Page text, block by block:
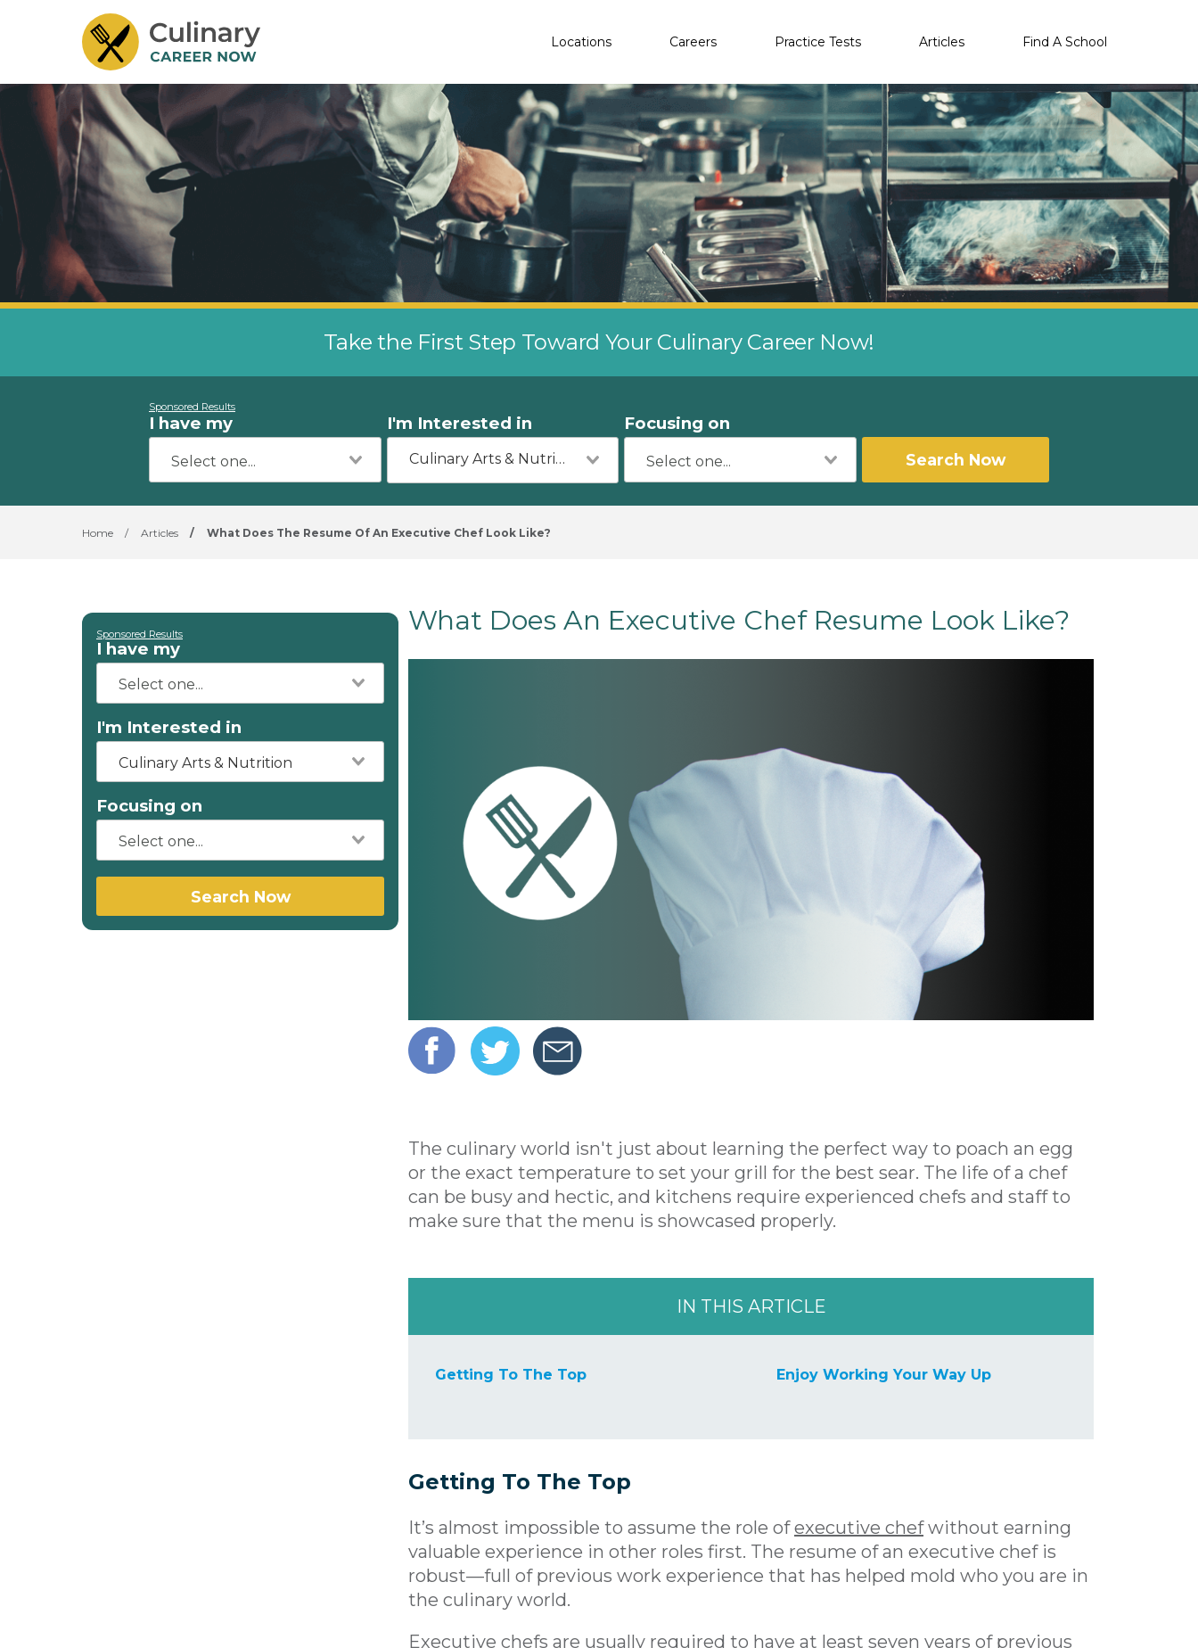
Locations Careers Practice Tests Articles Find A School
Take the First Step Toward Your Culinary Career Now!
Sponsored Results
I have my I'm Interested in
Culinary Arts & Nutrition
Focusing on
Search Now
Home / Articles / What Does The Resume Of An Executive Chef Look Like?
Sponsored Results
I have my
I'm Interested in
Culinary Arts & Nutrition
Focusing on
Search Now
​What Does An Executive Chef Resume Look Like?
The culinary world isn't just about learning the perfect way to poach an egg
or the exact temperature to set your grill for the best sear. The life of a chef
can be busy and hectic, and kitchens require experienced chefs and staff to
make sure that the menu is showcased properly.
IN THIS ARTICLE
Getting To The Top Enjoy Working Your Way Up
Getting To The Top
It’s almost impossible to assume the role ofexecutive chefwithout earning
valuable experience in other roles first. The resume of an executive chef is
robust—full of previous work experience that has helped mold who you are in
the culinary world.
Executive chefs are usually required to have at least seven years of previous